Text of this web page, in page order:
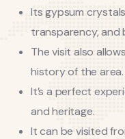
Its gypsum
transparency, and
The visit also
history of the area.
It’s a perfect
and heritage.
It can be visited